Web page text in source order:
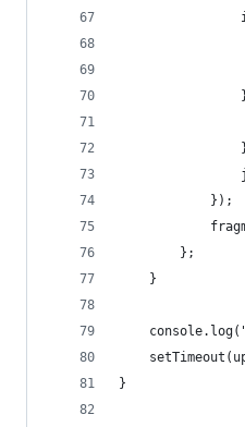
            });
        };
    }
}